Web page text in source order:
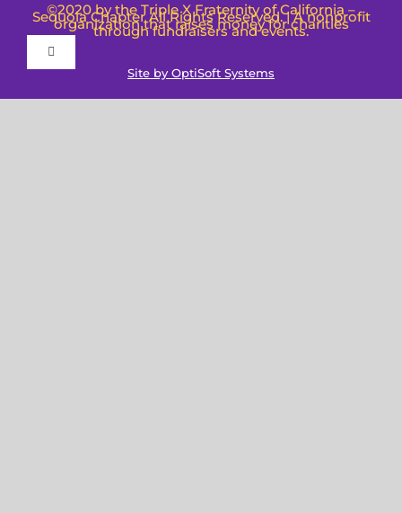
©2020 by the Triple X Fraternity of California –
Sequoia Chapter All Rights Reserved. | A nonprofit
organization that raises money for charities
through fundraisers and events.
Toggle
Terms and Conditions
Site by OptiSoft Systems